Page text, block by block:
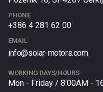
PHONE
+386 4 281 62 00
EMAIL
info@solar-motors.com
WORKING DAYS/HOURS
Mon - Friday / 8:00AM -